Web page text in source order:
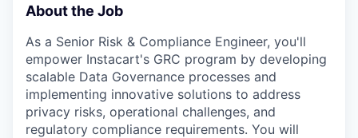
About the Job
As a Senior Risk & Compliance Engineer, you'll
empower Instacart's GRC program by developing
scalable Data Governance processes and
implementing innovative solutions to address
privacy risks, operational challenges, and
regulatory compliance requirements. You will